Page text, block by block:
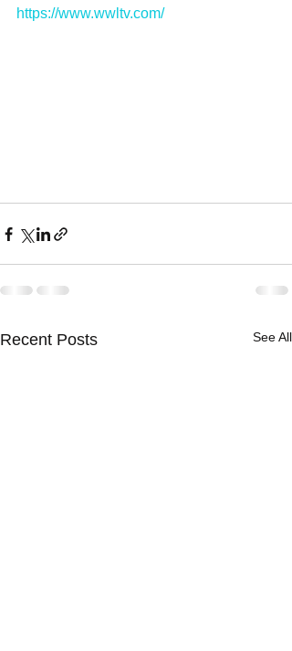
https://www.wwltv.com/
Recent Posts See All